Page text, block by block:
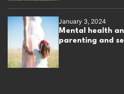
January 3, 2024
Mental health
parenting and